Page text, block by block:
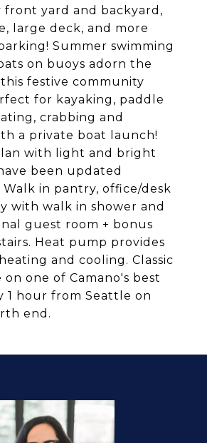
front yard and backyard,
large deck, and more
Summer swimming
on buoys adorn the
festive community
for kayaking, paddle
crabbing and
a private boat launch!
with light and bright
been updated
in pantry, office/desk
with walk in shower and
guest room + bonus
Heat pump provides
and cooling. Classic
on one of Camano's best
1 hour from Seattle on
end.